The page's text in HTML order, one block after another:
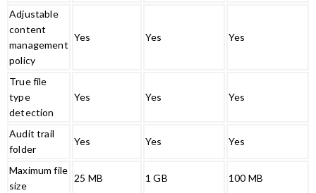
Adjustable
content
management
policy
Yes Yes Yes
True file
type
detection
Yes Yes Yes
Audit trail
folder
Yes Yes Yes
Maximum file
size
25 MB 1 GB 100 MB